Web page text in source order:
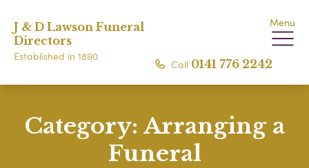
J & D Lawson Funeral
Directors
Established in 1890
Menu
Call 0141 776 2242
Category: Arranging a
Funeral